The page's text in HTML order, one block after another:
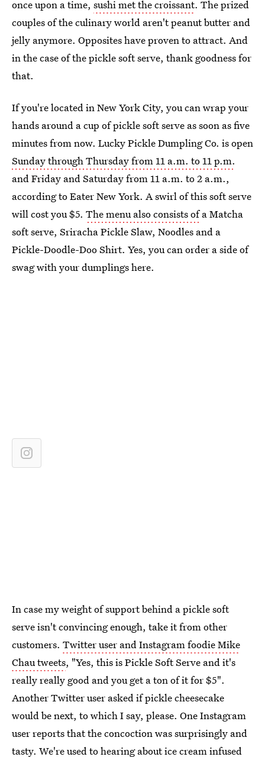
once upon a time, sushi met the croissant. The prized
couples of the culinary world aren't peanut butter and
jelly anymore. Opposites have proven to attract. And
in the case of the pickle soft serve, thank goodness for
that.
If you're located in New York City, you can wrap your
hands around a cup of pickle soft serve as soon as five
minutes from now. Lucky Pickle Dumpling Co. is open
Sunday through Thursday from 11 a.m. to 11 p.m.
and Friday and Saturday from 11 a.m. to 2 a.m.,
according to Eater New York. A swirl of this soft serve
will cost you $5. The menu also consists ofa Matcha
soft serve, Sriracha Pickle Slaw, Noodles and a
Pickle-Doodle-Doo Shirt. Yes, you can order a side of
swag with your dumplings here.
In case my weight of support behind a pickle soft
serve isn't convincing enough, take it from other
customers. Twitter user and Instagram foodie Mike
Chau tweets, "Yes, this is Pickle Soft Serve and it's
really really good and you get a ton of it for $5".
Another Twitter user asked if pickle cheesecake
would be next, to which I say, please. One Instagram
user reports that the concoction was surprisingly and
tasty. We're used to hearing about ice cream infused